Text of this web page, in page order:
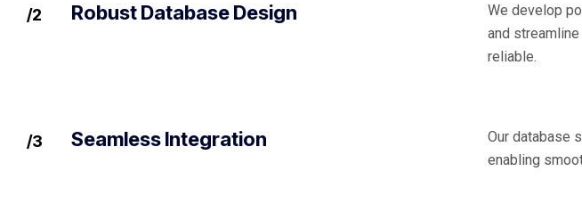
/2 Robust Database Design
We develop
and
reliable.
/3 Seamless Integration
Our database
enabling